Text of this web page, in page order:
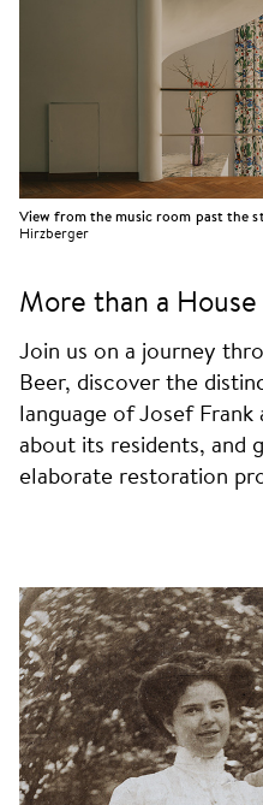
View from the music room past the
Hirzberger
More than a House
Join us on a journey
Beer, discover the
language of Josef
about its residents, and
elaborate restoration